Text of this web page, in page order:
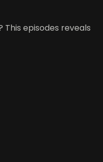
episodes reveals